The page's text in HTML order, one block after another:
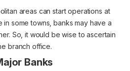
areas can start operations at
in some towns, banks may have a
So, it would be wise to ascertain
branch office.
Banks